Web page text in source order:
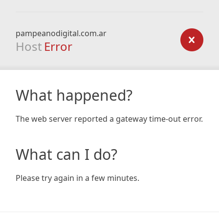
pampeanodigital.com.ar
Host Error
What happened?
The web server reported a gateway time-out error.
What can I do?
Please try again in a few minutes.